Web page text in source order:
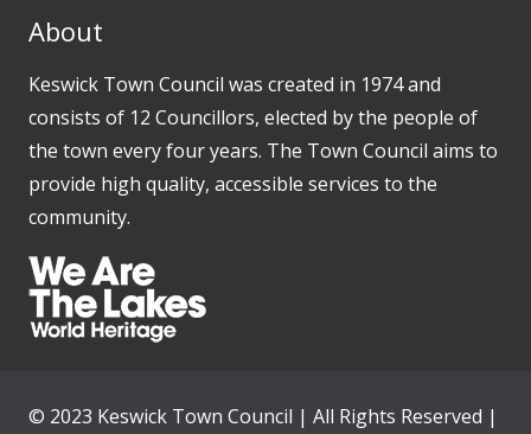
About
Keswick Town Council was created in 1974 and
consists of 12 Councillors, elected by the people of
the town every four years. The Town Council aims to
provide high quality, accessible services to the
community.
© 2023 Keswick Town Council | All Rights Reserved |